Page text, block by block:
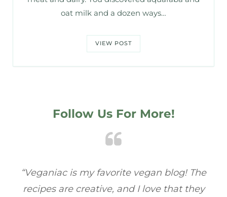
oat milk and a dozen ways…
VIEW POST
Follow Us For More!
“Veganiac has become my go-to for plant-
based recipes! Every dish I’ve tried has been